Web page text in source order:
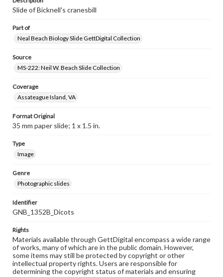
Slide of Bicknell's cranesbill
Part of
Neal Beach Biology Slide GettDigital Collection
Source
MS-222: Neil W. Beach Slide Collection
Coverage
Assateague Island, VA
Format Original
35 mm paper slide; 1 x 1.5 in.
Type
Image
Genre
Photographic slides
Identifier
GNB_1352B_Dicots
Rights
Materials available through GettDigital encompass a wide range
of works, many of which are in the public domain. However,
some items may still be protected by copyright or other
intellectual property rights. Users are responsible for
determining the copyright status of materials and ensuring